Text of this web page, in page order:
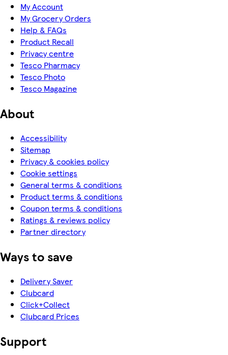
My Account
My Grocery Orders
Help & FAQs
Product Recall
Privacy centre
Tesco Pharmacy
Tesco Photo
Tesco Magazine
About
Accessibility
Sitemap
Privacy & cookies policy
Cookie settings
General terms & conditions
Product terms & conditions
Coupon terms & conditions
Ratings & reviews policy
Partner directory
Ways to save
Delivery Saver
Clubcard
Click+Collect
Clubcard Prices
Support